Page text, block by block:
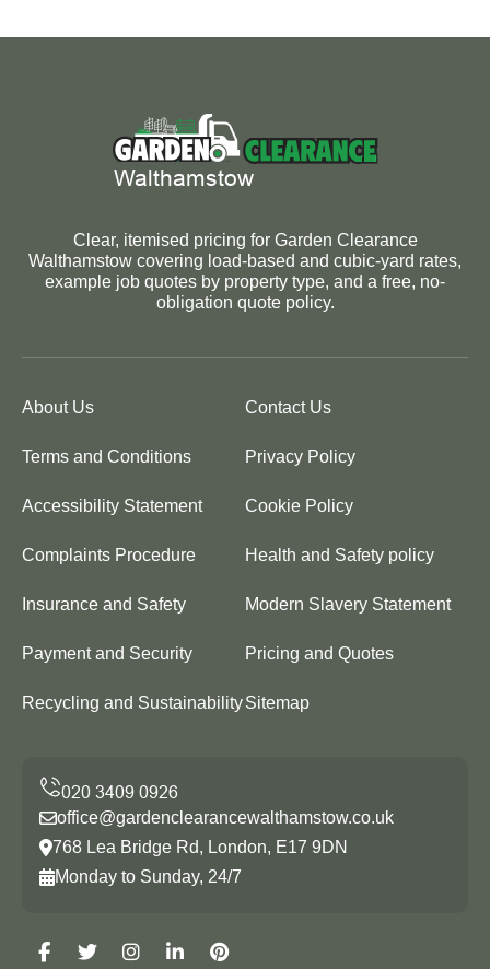
Clear, itemised pricing for Garden Clearance
Walthamstow covering load-based and cubic-yard rates,
example job quotes by property type, and a free, no-
obligation quote policy.
About Us Contact Us
Terms and Conditions Privacy Policy
Accessibility Statement Cookie Policy
Complaints Procedure Health and Safety policy
Insurance and Safety Modern Slavery Statement
Payment and Security Pricing and Quotes
Recycling and SustainabilitySitemap
office@gardenclearancewalthamstow.co.uk
768 Lea Bridge Rd, London, E17 9DN
Monday to Sunday, 24/7